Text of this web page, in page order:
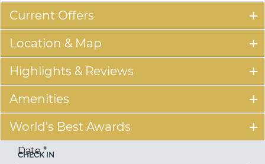
Current Offers
Location & Map
Highlights & Reviews
Amenities
World's Best Awards
CHECK IN
Date*